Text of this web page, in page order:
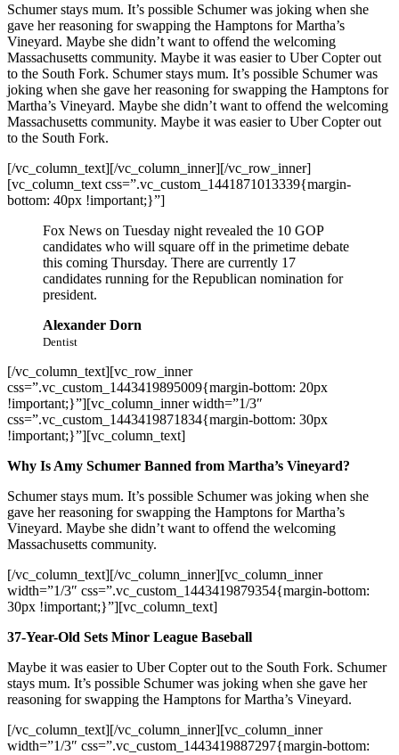
Schumer stays mum. It’s possible Schumer was joking when she
gave her reasoning for swapping the Hamptons for Martha’s
Vineyard. Maybe she didn’t want to offend the welcoming
Massachusetts community. Maybe it was easier to Uber Copter out
to the South Fork. Schumer stays mum. It’s possible Schumer was
joking when she gave her reasoning for swapping the Hamptons for
Martha’s Vineyard. Maybe she didn’t want to offend the welcoming
Massachusetts community. Maybe it was easier to Uber Copter out
to the South Fork.
[/vc_column_text][/vc_column_inner][/vc_row_inner]
[vc_column_text css=”.vc_custom_1441871013339{margin-
bottom: 40px !important;}”]
Fox News on Tuesday night revealed the 10 GOP
candidates who will square off in the primetime debate
this coming Thursday. There are currently 17
candidates running for the Republican nomination for
president.
Alexander Dorn
Dentist
[/vc_column_text][vc_row_inner
css=”.vc_custom_1443419895009{margin-bottom: 20px
!important;}”][vc_column_inner width=”1/3″
css=”.vc_custom_1443419871834{margin-bottom: 30px
!important;}”][vc_column_text]
Why Is Amy Schumer Banned from Martha’s Vineyard?
Schumer stays mum. It’s possible Schumer was joking when she
gave her reasoning for swapping the Hamptons for Martha’s
Vineyard. Maybe she didn’t want to offend the welcoming
Massachusetts community.
[/vc_column_text][/vc_column_inner][vc_column_inner
width=”1/3″ css=”.vc_custom_1443419879354{margin-bottom:
30px !important;}”][vc_column_text]
37-Year-Old Sets Minor League Baseball
Maybe it was easier to Uber Copter out to the South Fork. Schumer
stays mum. It’s possible Schumer was joking when she gave her
reasoning for swapping the Hamptons for Martha’s Vineyard.
[/vc_column_text][/vc_column_inner][vc_column_inner
width=”1/3″ css=”.vc_custom_1443419887297{margin-bottom: